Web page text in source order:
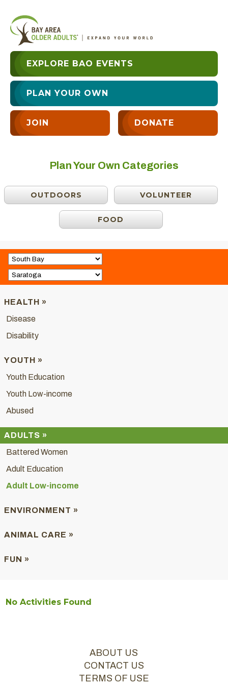
EXPLORE BAO EVENTS
PLAN YOUR OWN
JOIN DONATE
Plan Your Own Categories
OUTDOORS VOLUNTEER
FOOD
HEALTH »
Disease
Disability
YOUTH »
Youth Education
Youth Low-income
Abused
ADULTS »
Battered Women
Adult Education
Adult Low-income
ENVIRONMENT »
ANIMAL CARE »
FUN »
No Activities Found
ABOUT US
CONTACT US
TERMS OF USE